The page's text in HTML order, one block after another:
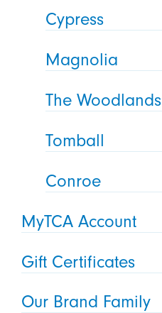
Cypress
Magnolia
The Woodlands
Tomball
Conroe
MyTCA Account
Gift Certificates
Our Brand Family